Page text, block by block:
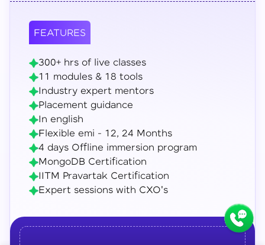
FEATURES
300+ hrs of live classes
11 modules & 18 tools
Industry expert mentors
Placement guidance
In english
Flexible emi - 12, 24 Months
4 days Offline immersion program
MongoDB Certification
IITM Pravartak Certification
Expert sessions with CXO's